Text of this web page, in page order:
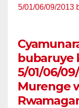
bubaruye
5/01/06/
Murenge